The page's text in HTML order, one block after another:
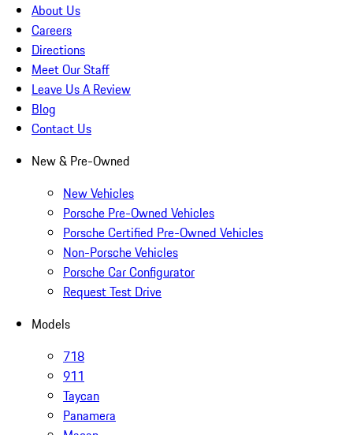
About Us
Careers
Directions
Meet Our Staff
Leave Us A Review
Blog
Contact Us
New & Pre-Owned
New Vehicles
Porsche Pre-Owned Vehicles
Porsche Certified Pre-Owned Vehicles
Non-Porsche Vehicles
Porsche Car Configurator
Request Test Drive
Models
718
911
Taycan
Panamera